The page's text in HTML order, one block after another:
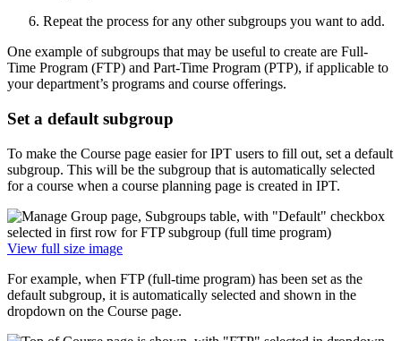
Repeat the process for any other subgroups you want to add.
One example of subgroups that may be useful to create are Full-
Time Program (FTP) and Part-Time Program (PTP), if applicable to
your department’s programs and course offerings.
Set a default subgroup
To make the Course page easier for IPT users to fill out, set a default
subgroup. This will be the subgroup that is automatically selected
for a course when a course planning page is created in IPT.
View full size image
For example, when FTP (full-time program) has been set as the
default subgroup, it is automatically selected and shown in the
dropdown on the Course page.